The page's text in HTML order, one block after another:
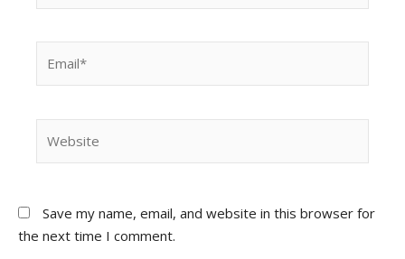
Save my name, email, and website in this browser for
the next time I comment.